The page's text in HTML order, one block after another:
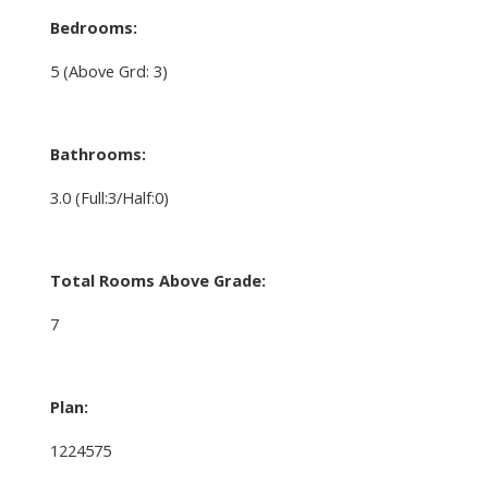
Bedrooms:
5 (Above Grd: 3)
Bathrooms:
3.0 (Full:3/Half:0)
Total Rooms Above Grade:
7
Plan:
1224575